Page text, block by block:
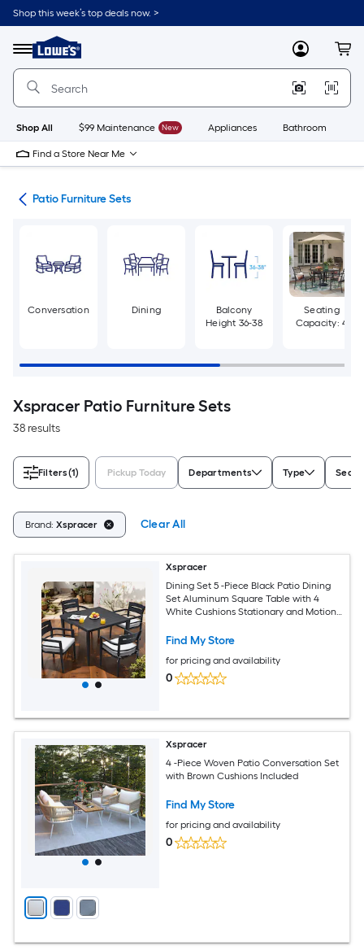
Skip
to
content
Shop this week’s top deals now. >
Menu
Link
to
Lowe's
Improvement
Home
Page
MyLowes
Shop All $99 Maintenance New Appliances Bathroom
Find a Store Near Me
Patio Furniture Sets
Conversation Dining
Balcony
Height 36-38
Seating
Capacity: 4
Xspracer Patio Furniture Sets
38 results
Filters(1) Pickup Today Departments Type
Brand: Xspracer Clear All
Xspracer
Dining Set 5 -Piece Black Patio Dining
Set Aluminum Square Table with 4
White Cushions Stationary and Motion
Find My Store
for pricing and availability
0
Xspracer
4 -Piece Woven Patio Conversation Set
with Brown Cushions Included
Find My Store
for pricing and availability
0